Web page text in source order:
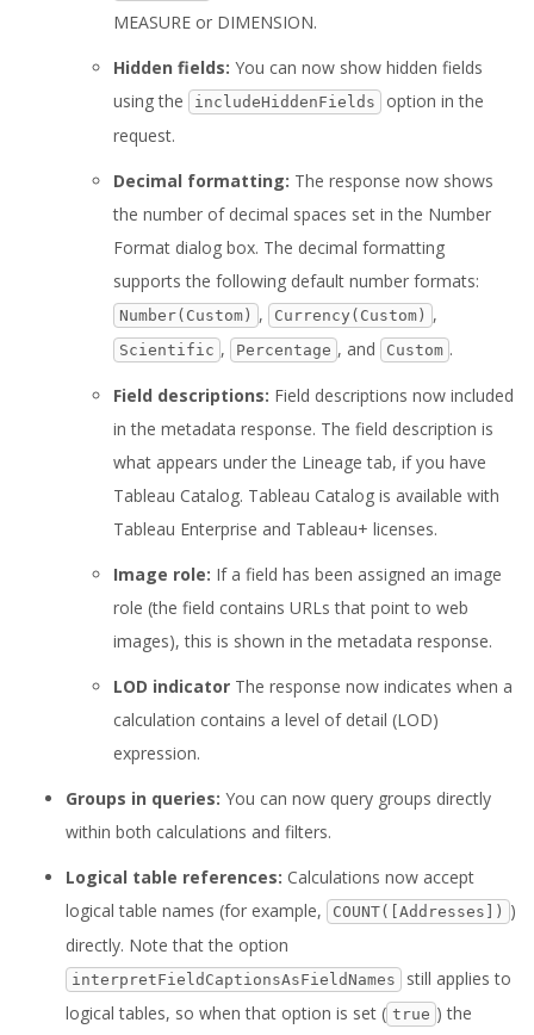
MEASURE or DIMENSION.
Hidden fields: You can now show hidden fields
using the
includeHiddenFields
option in the
request.
Decimal formatting: The response now shows
the number of decimal spaces set in the Number
Format dialog box. The decimal formatting
supports the following default number formats:
Number(Custom) , Currency(Custom) ,
Scientific , Percentage , and Custom .
Field descriptions: Field descriptions now included
in the metadata response. The field description is
what appears under the Lineage tab, if you have
Tableau Catalog. Tableau Catalog is available with
Tableau Enterprise and Tableau+ licenses.
Image role: If a field has been assigned an image
role (the field contains URLs that point to web
images), this is shown in the metadata response.
LOD indicator The response now indicates when a
calculation contains a level of detail (LOD)
expression.
Groups in queries: You can now query groups directly
within both calculations and filters.
Logical table references: Calculations now accept
logical table names (for example,
COUNT([Addresses]) )
directly. Note that the option
interpretFieldCaptionsAsFieldNames
still applies to
logical tables, so when that option is set ( true ) the